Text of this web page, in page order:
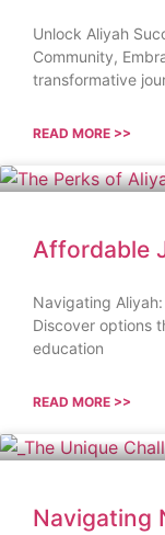
Unlock Aliyah
Community,
transformative
READ MORE >>
Affordable
Navigating
Discover options
education
READ MORE >>
Navigating